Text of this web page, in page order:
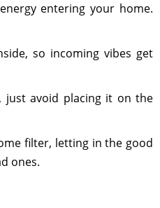
entering your home.
so incoming vibes get
just avoid placing it on the
filter, letting in the good
ones.